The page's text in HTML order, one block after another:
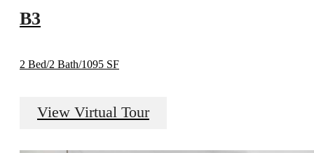
B3
2 Bed/2 Bath/1095 SF
View Virtual Tour